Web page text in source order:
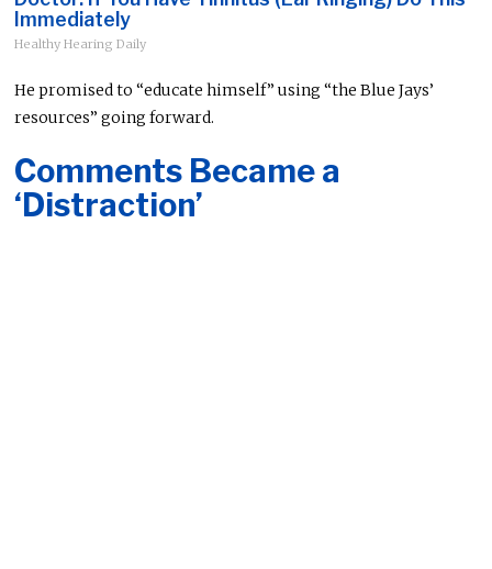
Immediately
Healthy Hearing Daily
He promised to “educate himself” using “the Blue Jays’
resources” going forward.
Comments Became a
‘Distraction’